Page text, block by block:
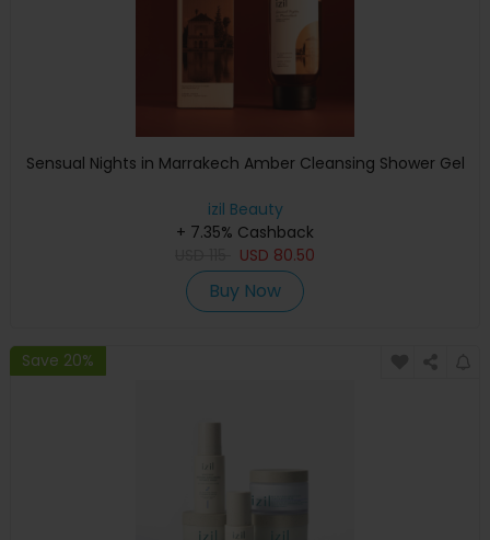
Sensual Nights in Marrakech Amber Cleansing Shower Gel
izil Beauty
+ 7.35% Cashback
USD 80.50
Buy Now
Save 20%